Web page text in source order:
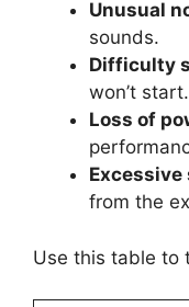
Unusual
sounds.
Difficulty
won’t start.
Loss of
Excessive
from the
Use this table to